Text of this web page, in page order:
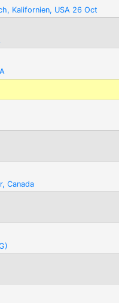
Kalifornien, USA 26 Oct
Canada